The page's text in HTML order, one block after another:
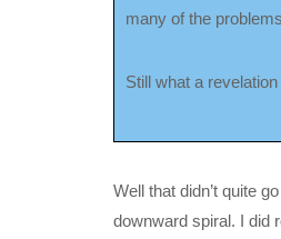
many of the
Still what a
Well that didn’t quite
downward spiral. I did